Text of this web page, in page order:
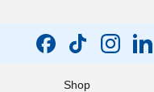
Shop